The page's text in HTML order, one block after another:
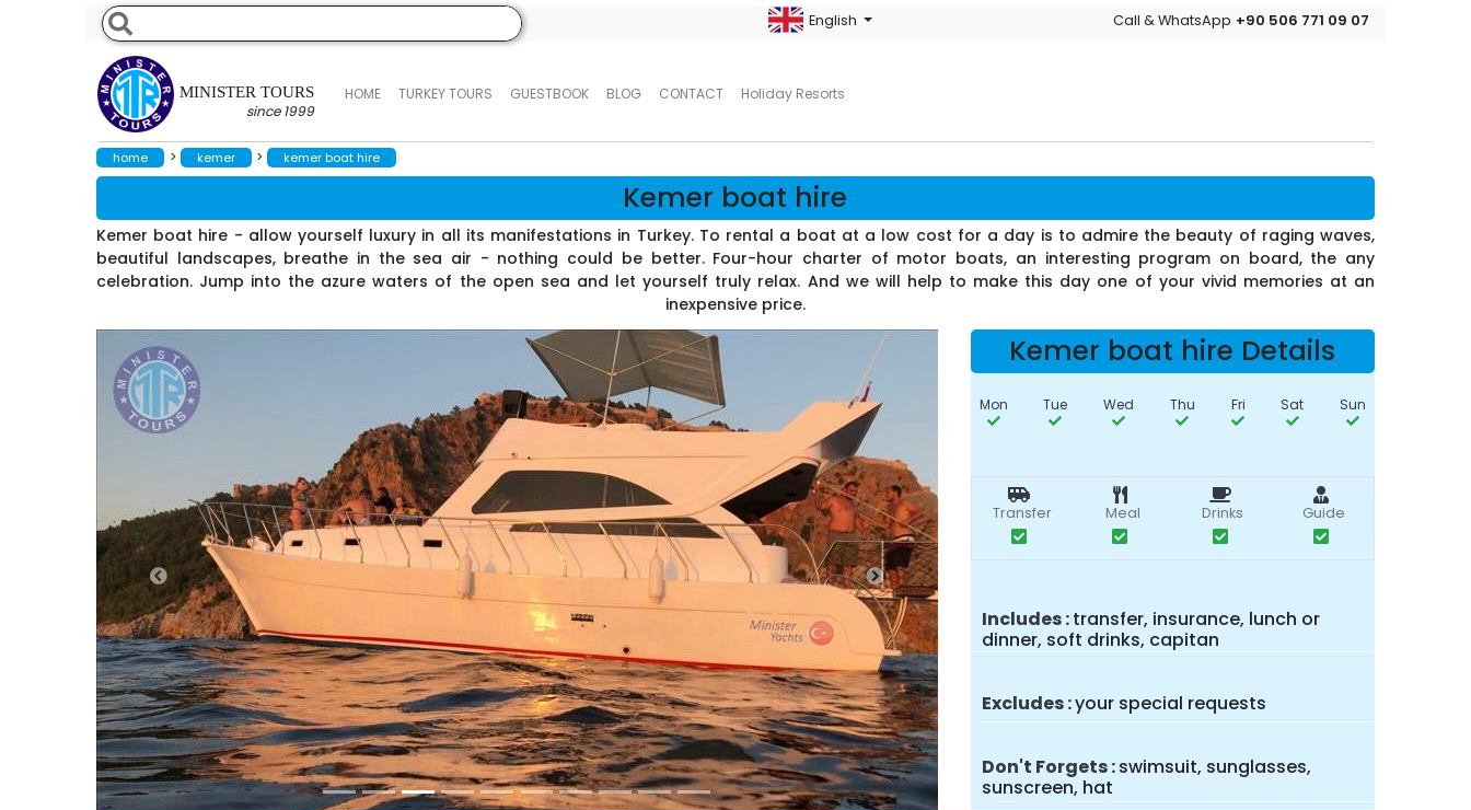
MINISTER TOURS
since 1999
HOME TURKEY TOURS GUESTBOOK BLOG CONTACT Holiday Resorts
English Call & WhatsApp +90 506 771 09 07
home > kemer > kemer boat hire
Kemer boat hire
Kemer boat hire - allow yourself luxury in all its manifestations in Turkey. To rental a boat at a low cost for a day is to admire the beauty of raging waves,
beautiful landscapes, breathe in the sea air - nothing could be better. Four-hour charter of motor boats, an interesting program on board, the any
celebration. Jump into the azure waters of the open sea and let yourself truly relax. And we will help to make this day one of your vivid memories at an
inexpensive price.
Kemer boat hire Details
Mon Tue Wed Thu Fri Sat Sun
Transfer Meal Drinks Guide
Includes transfer, insurance, lunch or
dinner, soft drinks, capitan
Excludes your special requests
Don't Forgets swimsuit, sunglasses,
sunscreen, hat